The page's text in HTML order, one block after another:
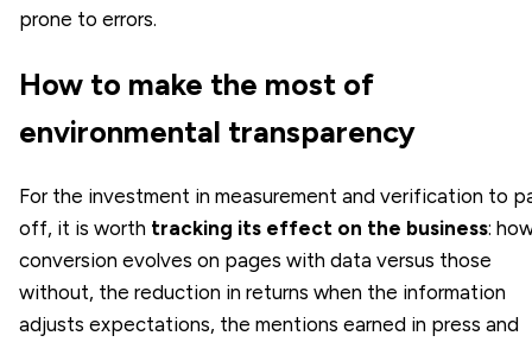
prone to errors.
How to make the most of
environmental transparency
For the investment in measurement and verification to
off, it is worth tracking its effect on the business:
conversion evolves on pages with data versus those
without, the reduction in returns when the information
adjusts expectations, the mentions earned in press and